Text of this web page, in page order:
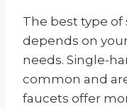
The best type
depends on
needs. Single-
common and
faucets offer